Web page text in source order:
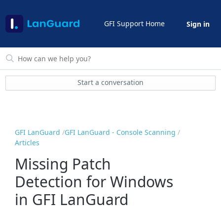
GFI Support Home Sign in
Start a conversation
GFI LanGuard GFI LanGuard - Console Scanning
Articles
Missing Patch
Detection for Windows
in GFI LanGuard